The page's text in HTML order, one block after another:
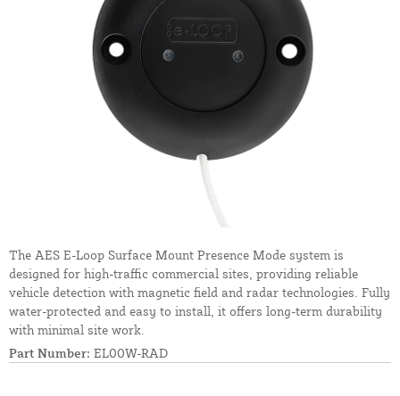
The AES E-Loop Surface Mount Presence Mode system is
designed for high-traffic commercial sites, providing reliable
vehicle detection with magnetic field and radar technologies. Fully
water-protected and easy to install, it offers long-term durability
with minimal site work.
Part Number: EL00W-RAD